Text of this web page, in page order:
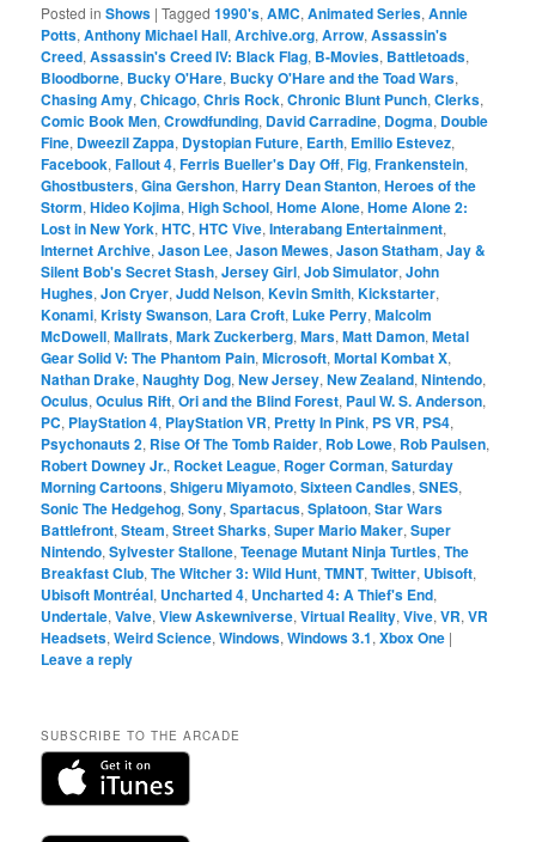
Posted in Shows |Tagged 1990's,AMC,Animated Series,Annie
Potts,Anthony Michael Hall,Archive.org,Arrow,Assassin's
Creed,Assassin's Creed IV: Black Flag, B-Movies, Battletoads,
Bloodborne, Bucky O'Hare, Bucky O'Hare and the Toad Wars,
Chasing Amy,Chicago,Chris Rock,Chronic Blunt Punch,Clerks,
Comic Book Men,Crowdfunding, David Carradine, Dogma, Double
Fine, Dweezil Zappa, Dystopian Future, Earth, Emilio Estevez,
Facebook,Fallout 4,Ferris Bueller's Day Off,Fig,Frankenstein,
Ghostbusters,Gina Gershon,Harry Dean Stanton,Heroes of the
Storm,Hideo Kojima,High School,Home Alone,Home Alone 2:
Lost in New York,HTC,HTC Vive,Interabang Entertainment,
Internet Archive,Jason Lee,Jason Mewes,Jason Statham,Jay &
Silent Bob's Secret Stash,Jersey Girl,Job Simulator,John
Hughes,Jon Cryer,Judd Nelson,Kevin Smith,Kickstarter,
Konami,Kristy Swanson, Lara Croft, Luke Perry,Malcolm
McDowell,Mallrats,Mark Zuckerberg,Mars,Matt Damon,Metal
Gear Solid V: The Phantom Pain,Microsoft,Mortal Kombat X,
Nathan Drake,Naughty Dog,New Jersey,New Zealand,Nintendo,
Oculus,Oculus Rift,Ori and the Blind Forest, Paul W. S. Anderson,
PC, PlayStation 4, PlayStation VR, Pretty In Pink, PS VR, PS4,
Psychonauts 2, Rise Of The Tomb Raider, Rob Lowe, Rob Paulsen,
Robert Downey Jr., Rocket League, Roger Corman,Saturday
Morning Cartoons,Shigeru Miyamoto,Sixteen Candles,SNES,
Sonic The Hedgehog,Sony,Spartacus,Splatoon,Star Wars
Battlefront,Steam,Street Sharks,Super Mario Maker,Super
Nintendo,Sylvester Stallone,Teenage Mutant Ninja Turtles,The
Breakfast Club,The Witcher 3: Wild Hunt,TMNT,Twitter, Ubisoft,
Ubisoft Montréal, Uncharted 4, Uncharted 4: A Thief's End,
Undertale,Valve,View Askewniverse,Virtual Reality,Vive,VR,VR
Headsets,Weird Science,Windows,Windows 3.1,Xbox One |
Leave a reply
SUBSCRIBE TO THE ARCADE